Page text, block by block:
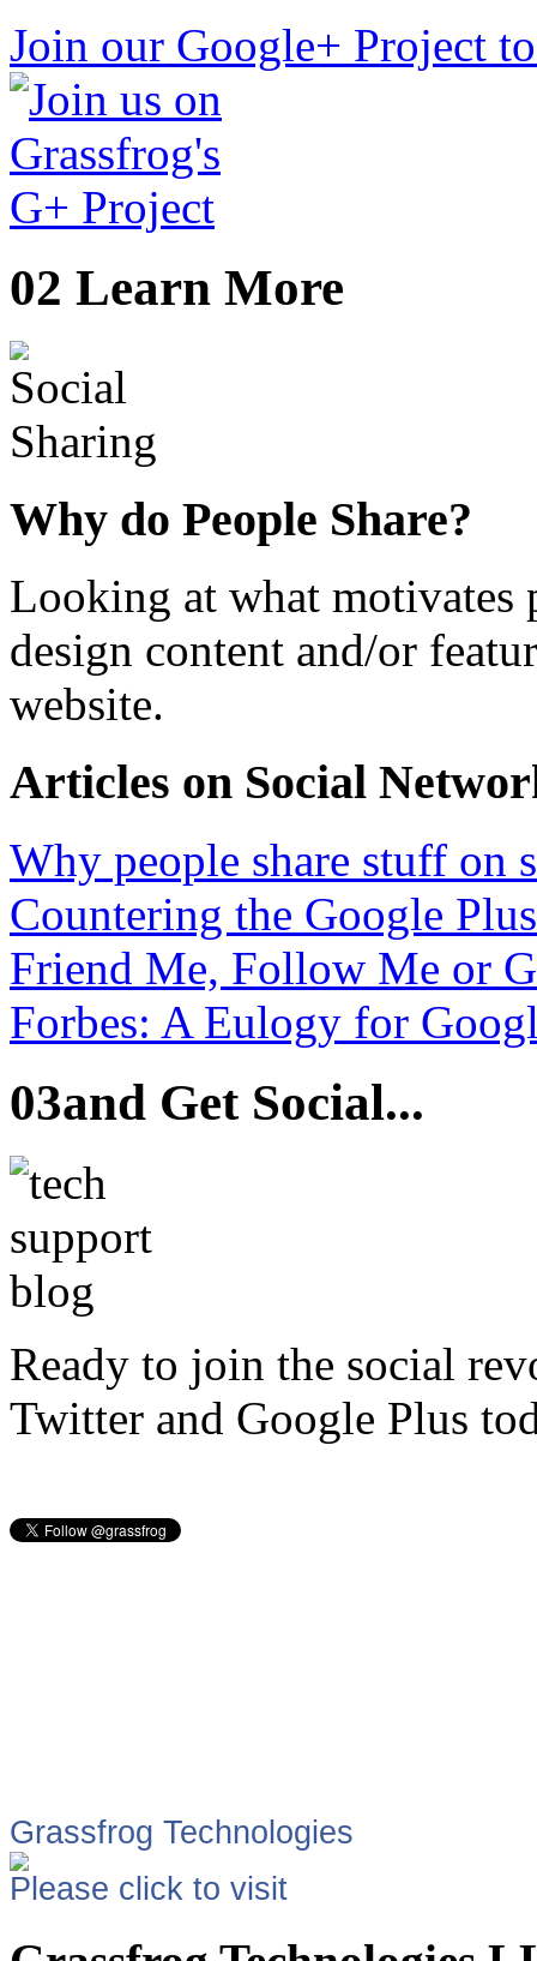
Join our Google+ Project
02 Learn More
Why do People Share?
Looking at what motivates
design content and/or
website.
Articles on Social
Why people share stuff on
Countering the Google
Friend Me, Follow Me or
Forbes: A Eulogy for
03and Get Social...
Ready to join the social
Twitter and Google Plus
Grassfrog Technologies
Please click to visit